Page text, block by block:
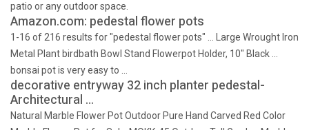
patio or any outdoor space.
Amazon.com: pedestal flower pots
1-16 of 216 results for "pedestal flower pots" … Large Wrought Iron
Metal Plant birdbath Bowl Stand Flowerpot Holder, 10" Black …
bonsai pot is very easy to …
decorative entryway 32 inch planter pedestal-
Architectural …
Natural Marble Flower Pot Outdoor Pure Hand Carved Red Color